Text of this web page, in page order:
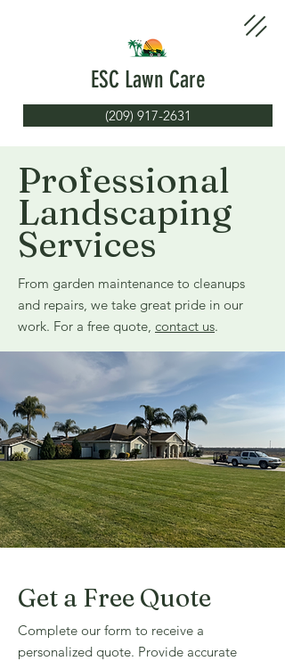
ESC Lawn Care
(209) 917-2631
Professional
Landscaping
Services
From garden maintenance to cleanups
and repairs, we take great pride in our
work. For a free quote, contact us.
Get a Free Quote
Complete our form to receive a
personalized quote. Provide accurate